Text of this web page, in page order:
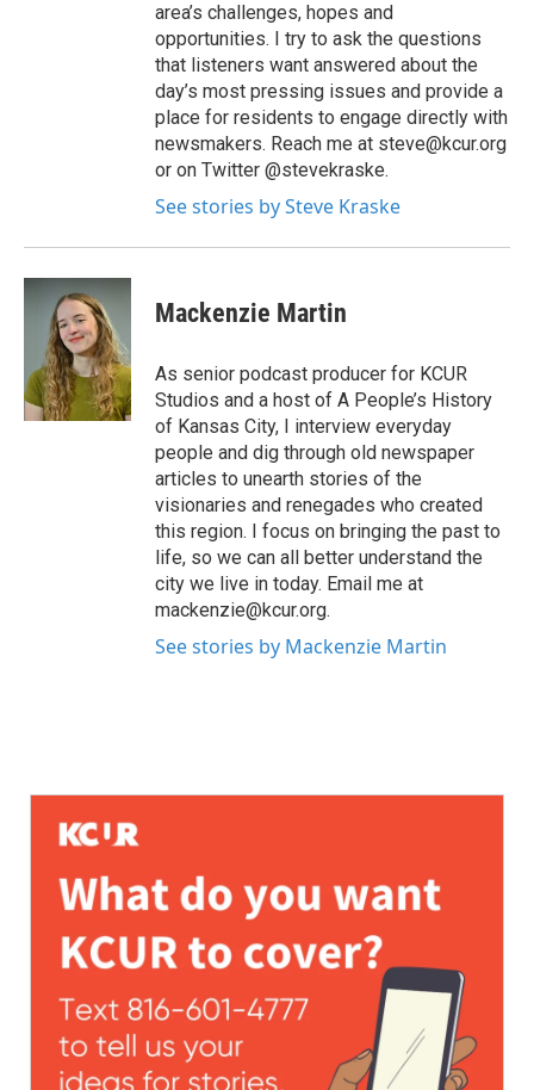
area’s challenges, hopes and
opportunities. I try to ask the questions
that listeners want answered about the
day’s most pressing issues and provide a
place for residents to engage directly with
newsmakers. Reach me at steve@kcur.org
or on Twitter @stevekraske.
See stories by Steve Kraske
Mackenzie Martin
As senior podcast producer for KCUR
Studios and a host of A People’s History
of Kansas City, I interview everyday
people and dig through old newspaper
articles to unearth stories of the
visionaries and renegades who created
this region. I focus on bringing the past to
life, so we can all better understand the
city we live in today. Email me at
mackenzie@kcur.org.
See stories by Mackenzie Martin